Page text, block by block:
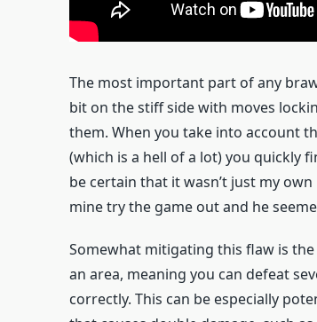
The most important part of any
bit on the stiff side with moves
them. When you take into account
(which is a hell of a lot) you quickly
be certain that it wasn’t just my
mine try the game out and he
Somewhat mitigating this flaw is
an area, meaning you can defeat
correctly. This can be especially